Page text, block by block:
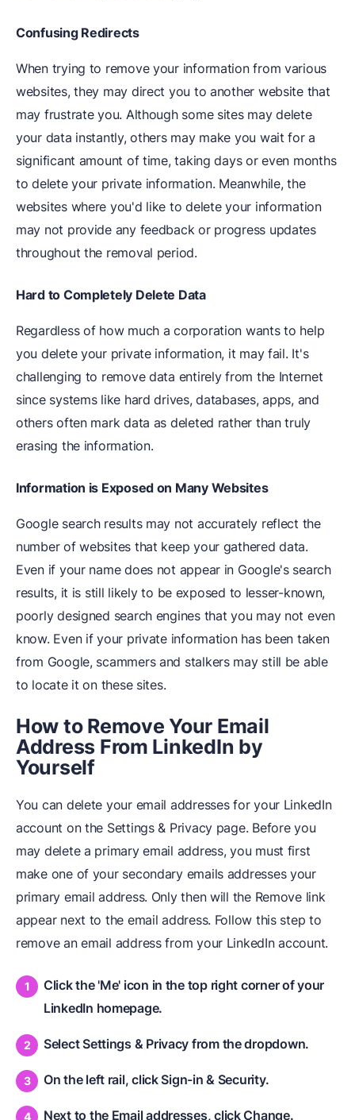
Confusing Redirects
When trying to remove your information from various
websites, they may direct you to another website that
may frustrate you. Although some sites may delete
your data instantly, others may make you wait for a
significant amount of time, taking days or even months
to delete your private information. Meanwhile, the
websites where you'd like to delete your information
may not provide any feedback or progress updates
throughout the removal period.
Hard to Completely Delete Data
Regardless of how much a corporation wants to help
you delete your private information, it may fail. It's
challenging to remove data entirely from the Internet
since systems like hard drives, databases, apps, and
others often mark data as deleted rather than truly
erasing the information.
Information is Exposed on Many Websites
Google search results may not accurately reflect the
number of websites that keep your gathered data.
Even if your name does not appear in Google's search
results, it is still likely to be exposed to lesser-known,
poorly designed search engines that you may not even
know. Even if your private information has been taken
from Google, scammers and stalkers may still be able
to locate it on these sites.
How to Remove Your Email
Address From LinkedIn by
Yourself
You can delete your email addresses for your LinkedIn
account on the Settings & Privacy page. Before you
may delete a primary email address, you must first
make one of your secondary emails addresses your
primary email address. Only then will the Remove link
appear next to the email address. Follow this step to
remove an email address from your LinkedIn account.
Click the 'Me' icon in the top right corner of your
LinkedIn homepage.
Select Settings & Privacy from the dropdown.
On the left rail, click Sign-in & Security.
Next to the Email addresses, click Change.